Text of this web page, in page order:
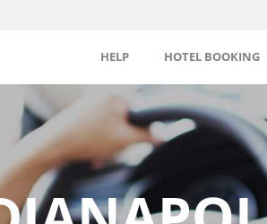
HELP HOTEL BOOKING